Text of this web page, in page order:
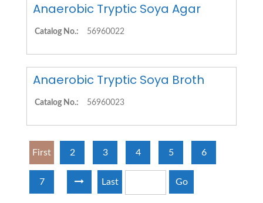
Anaerobic Tryptic Soya Agar
Catalog No.: 56960022
Anaerobic Tryptic Soya Broth
Catalog No.: 56960023
First 2 3 4 5 6
7 Last Go